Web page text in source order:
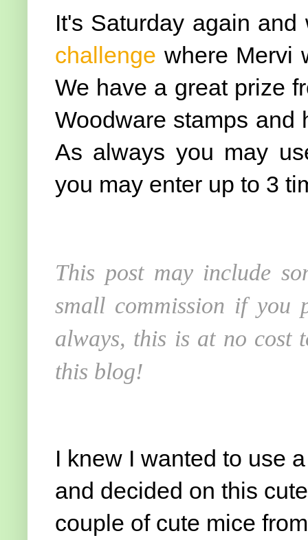
It's Saturday again
challenge where Mervi
We have a great prize
Woodware stamps and
As always you may
you may enter up to 3
This post may include
small commission if you
always, this is at no cost
this blog!
I knew I wanted to use
and decided on this
couple of cute mice